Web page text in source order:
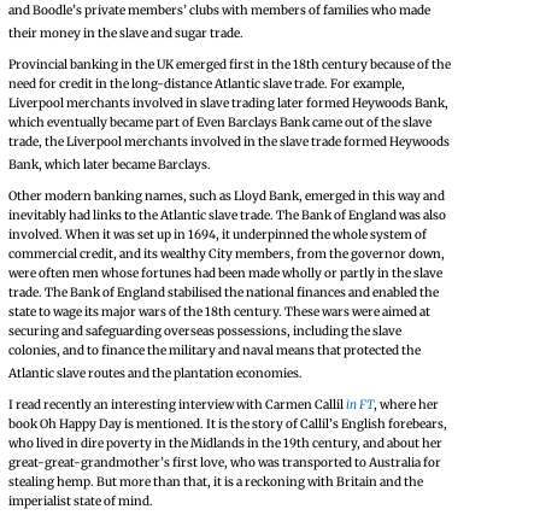
and Boodle’s private members’ clubs with members of families who made
their money in the slave and sugar trade.
Provincial banking in the UK emerged first in the 18th century because of the
need for credit in the long-distance Atlantic slave trade. For example,
Liverpool merchants involved in slave trading later formed Heywoods Bank,
which eventually became part of Even Barclays Bank came out of the slave
trade, the Liverpool merchants involved in the slave trade formed Heywoods
Bank, which later became Barclays.
Other modern banking names, such as Lloyd Bank, emerged in this way and
inevitably had links to the Atlantic slave trade. The Bank of England was also
involved. When it was set up in 1694, it underpinned the whole system of
commercial credit, and its wealthy City members, from the governor down,
were often men whose fortunes had been made wholly or partly in the slave
trade. The Bank of England stabilised the national finances and enabled the
state to wage its major wars of the 18th century. These wars were aimed at
securing and safeguarding overseas possessions, including the slave
colonies, and to finance the military and naval means that protected the
Atlantic slave routes and the plantation economies.
I read recently an interesting interview with Carmen Callil in FT, where her
book Oh Happy Day is mentioned. It is the story of Callil’s English forebears,
who lived in dire poverty in the Midlands in the 19th century, and about her
great-great-grandmother’s first love, who was transported to Australia for
stealing hemp. But more than that, it is a reckoning with Britain and the
imperialist state of mind.